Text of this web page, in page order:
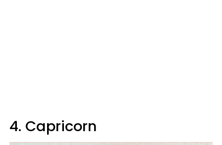
4. Capricorn